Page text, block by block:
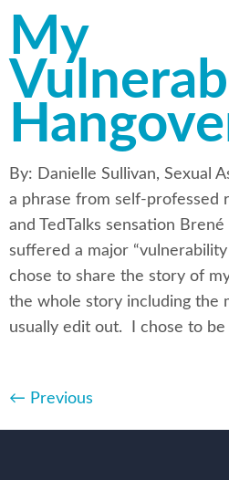
My
By: Danielle Sullivan, Sexual
a phrase from self-professed
and TedTalks sensation Brené
suffered a major “vulnerability
chose to share the story of
the whole story including the
usually edit out. I chose to be
← Previous